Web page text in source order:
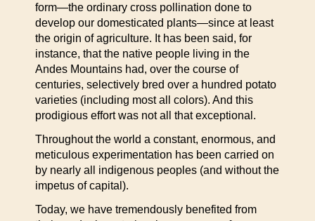
form—the ordinary cross pollination done to
develop our domesticated plants—since at least
the origin of agriculture. It has been said, for
instance, that the native people living in the
Andes Mountains had, over the course of
centuries, selectively bred over a hundred potato
varieties (including most all colors). And this
prodigious effort was not all that exceptional.
Throughout the world a constant, enormous, and
meticulous experimentation has been carried on
by nearly all indigenous peoples (and without the
impetus of capital).
Today, we have tremendously benefited from